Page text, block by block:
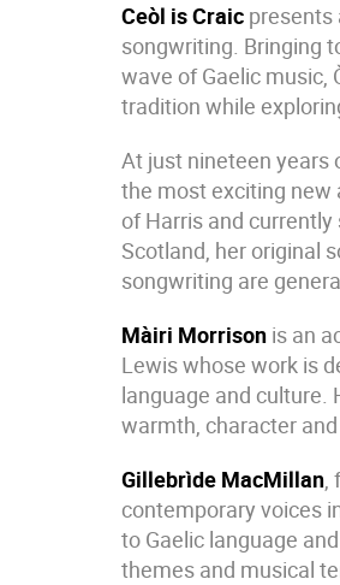
Ceòl is Craicpresents
songwriting. Bringing
wave of Gaelic music,
tradition while
At just nineteen years
the most exciting new
of Harris and
Scotland, her original
songwriting are
Màiri Morrisonis an
Lewis whose work is
language and culture.
warmth, character
Gillebrìde MacMillan,
contemporary voices
to Gaelic language
themes and musical